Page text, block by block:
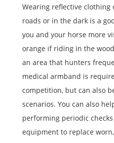
Wearing reflective
roads or in the dark is a
you and your horse more
orange if riding in the
an area that hunters
medical armband is
competition, but can also
scenarios. You can also
performing periodic
equipment to replace